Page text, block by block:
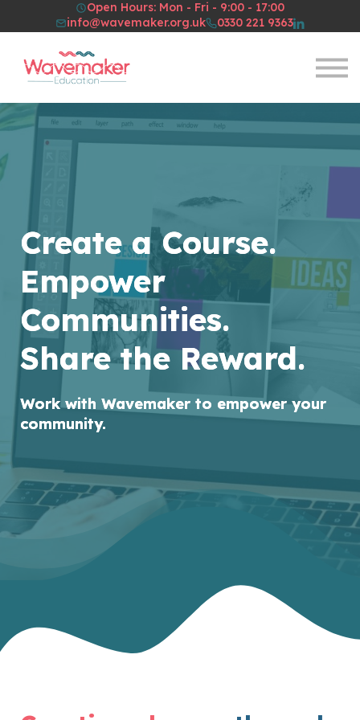
Resources
Sign up
Create a Course.
Empower
Communities.
Share the Reward.
Work with Wavemaker to empower your
community.
Open Hours: Mon - Fri - 9:00 - 17:00
info@wavemaker.org.uk
0330 221 9363